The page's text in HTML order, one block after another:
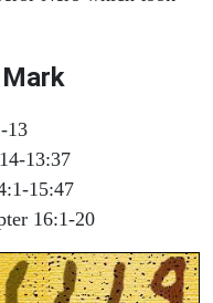
13
13:37
15:47
16:1-20